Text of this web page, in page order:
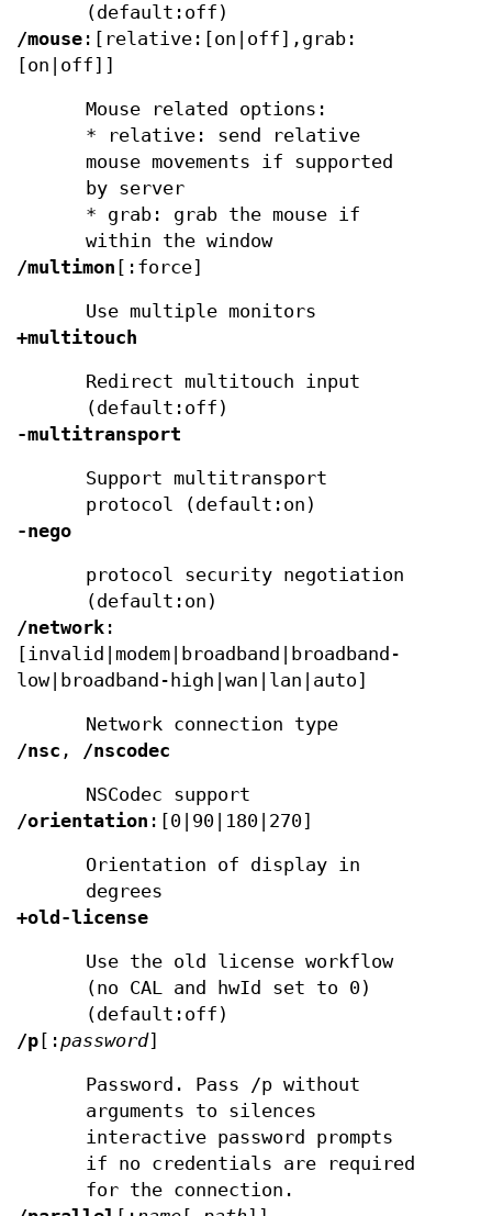
(default:off)
/mouse :[relative:[on|off],grab:
[on|off]]
Mouse related options:
* relative: send relative
mouse movements if supported
by server
* grab: grab the mouse if
within the window
/multimon [:force]
Use multiple monitors
+multitouch
Redirect multitouch input
(default:off)
-multitransport
Support multitransport
protocol (default:on)
-nego
protocol security negotiation
(default:on)
/network :
[invalid|modem|broadband|broadband-
low|broadband-high|wan|lan|auto]
Network connection type
/nsc , /nscodec
NSCodec support
/orientation :[0|90|180|270]
Orientation of display in
degrees
+old-license
Use the old license workflow
(no CAL and hwId set to 0)
(default:off)
/p [: password]
Password. Pass /p without
arguments to silences
interactive password prompts
if no credentials are required
for the connection.